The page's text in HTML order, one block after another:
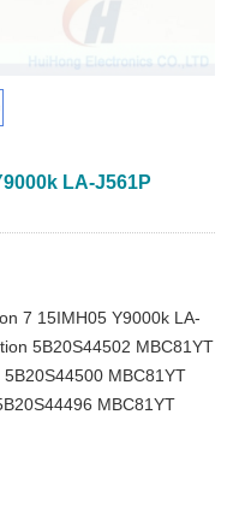
LA-J561P
7 15IMH05 Y9000k LA-
5B20S44502 MBC81YT
MBC81YT
MBC81YT